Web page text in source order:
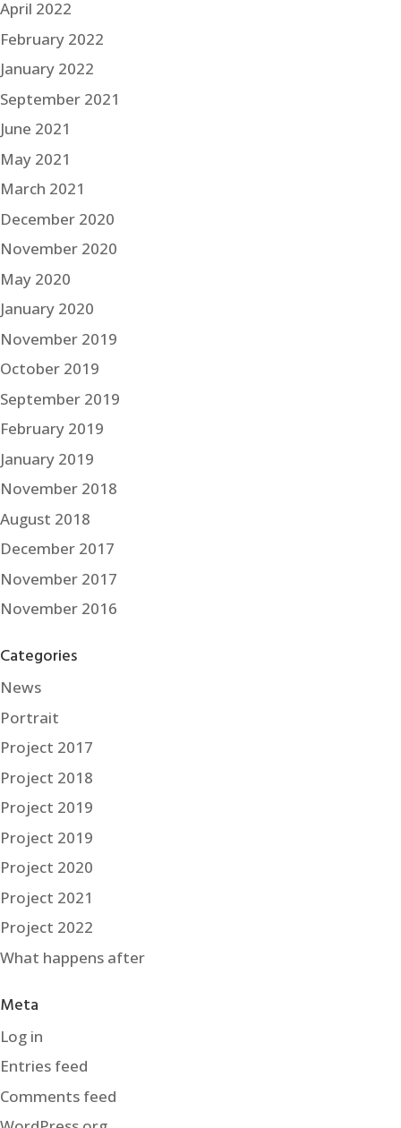
April 2022
February 2022
January 2022
September 2021
June 2021
May 2021
March 2021
December 2020
November 2020
May 2020
January 2020
November 2019
October 2019
September 2019
February 2019
January 2019
November 2018
August 2018
December 2017
November 2017
November 2016
Categories
News
Portrait
Project 2017
Project 2018
Project 2019
Project 2019
Project 2020
Project 2021
Project 2022
What happens after
Meta
Log in
Entries feed
Comments feed